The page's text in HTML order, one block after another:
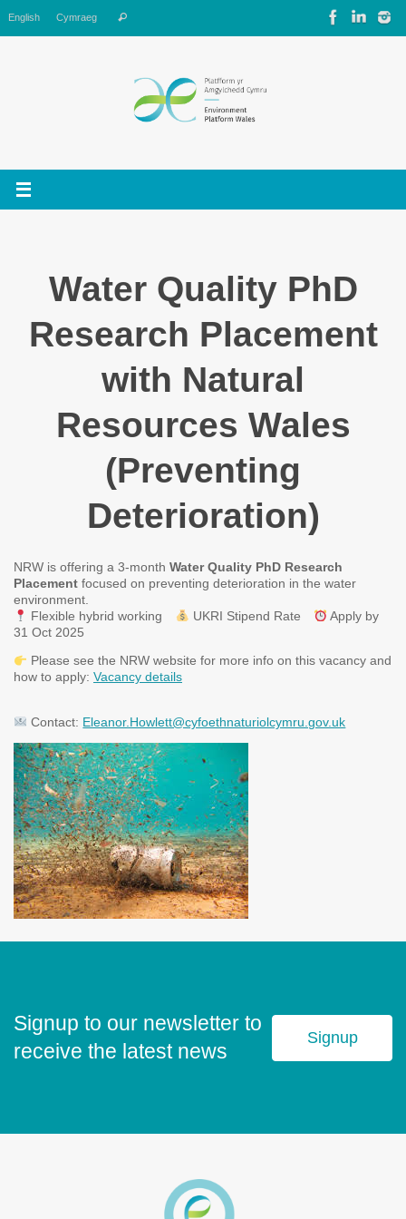
to
content
English Cymraeg Search
Water Quality PhD
Research Placement
with Natural
Resources Wales
(Preventing
Deterioration)
NRW is offering a 3-month Water Quality PhD Research
Placement focused on preventing deterioration in the water
environment.
Flexible hybrid working
UKRI Stipend Rate
Apply by
31 Oct 2025
Please see the NRW website for more info on this vacancy and
how to apply: Vacancy details
Contact: Eleanor.Howlett@cyfoethnaturiolcymru.gov.uk
Signup to our newsletter to
receive the latest news
Signup